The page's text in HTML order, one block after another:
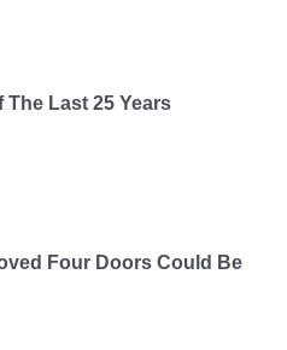
Last 25 Years
Four Doors Could Be